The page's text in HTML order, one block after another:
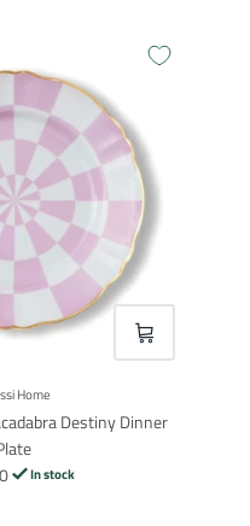
VOEG TOE
Home
Destiny Dinner
In stock